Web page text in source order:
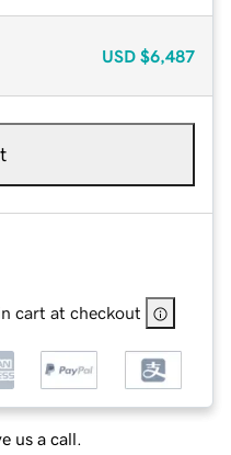
USD $6,487
cart at checkout
us a call.